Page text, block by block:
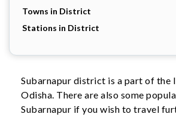
Towns in District
Stations in District
Subarnapur district is a part of the
Odisha. There are also some
Subarnapur if you wish to travel